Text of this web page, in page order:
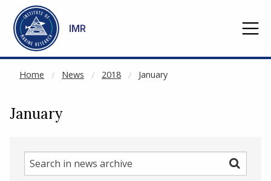
Go to main content
IMR
Home News 2018 January
NOT CACHED
January
Search
in
Search